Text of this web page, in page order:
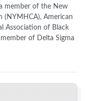
member of the New
(NYMHCA), American
Association of Black
of Delta Sigma